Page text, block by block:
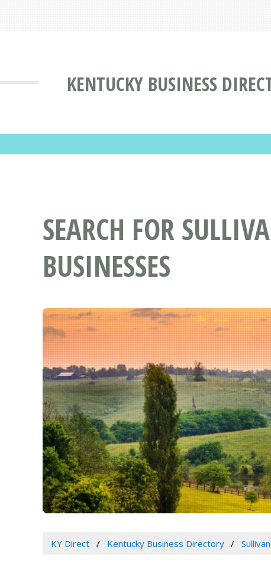
KENTUCKY BUSINESS
SEARCH FOR
BUSINESSES
KY Direct Kentucky Business Directory